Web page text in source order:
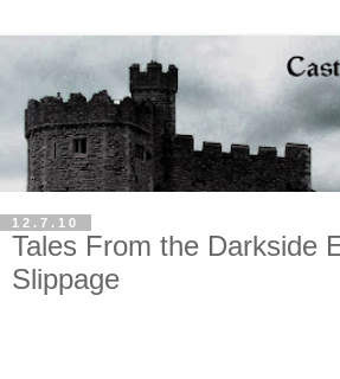
12.7.10
Tales From the Darkside
Slippage